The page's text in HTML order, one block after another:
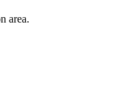
area.